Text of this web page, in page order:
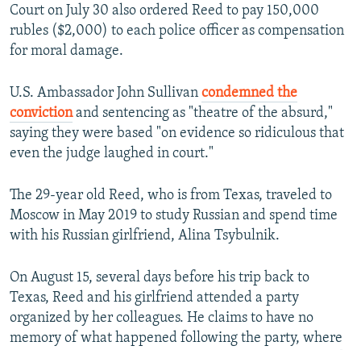
Court on July 30 also ordered Reed to pay 150,000
rubles ($2,000) to each police officer as compensation
for moral damage.
U.S. Ambassador John Sullivan condemned the
convictionand sentencing as "theatre of the absurd,"
saying they were based "on evidence so ridiculous that
even the judge laughed in court."
The 29-year old Reed, who is from Texas, traveled to
Moscow in May 2019 to study Russian and spend time
with his Russian girlfriend, Alina Tsybulnik.
On August 15, several days before his trip back to
Texas, Reed and his girlfriend attended a party
organized by her colleagues. He claims to have no
memory of what happened following the party, where